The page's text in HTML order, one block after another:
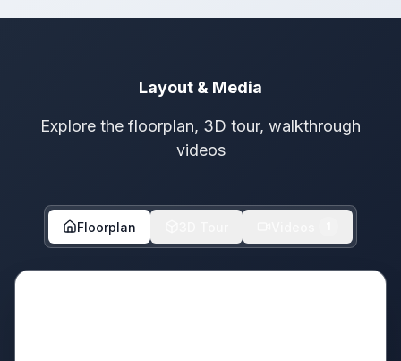
Layout & Media
Explore the floorplan, 3D tour, walkthrough
videos
Floorplan